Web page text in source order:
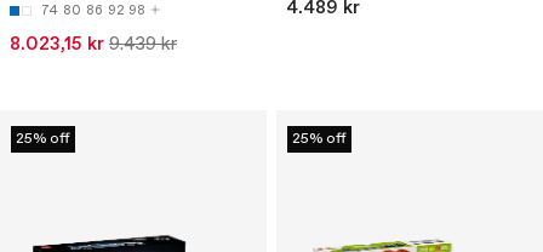
74 80 86 92 98
8.023,15 kr 9.439 kr
4.489 kr
25% off 25% off